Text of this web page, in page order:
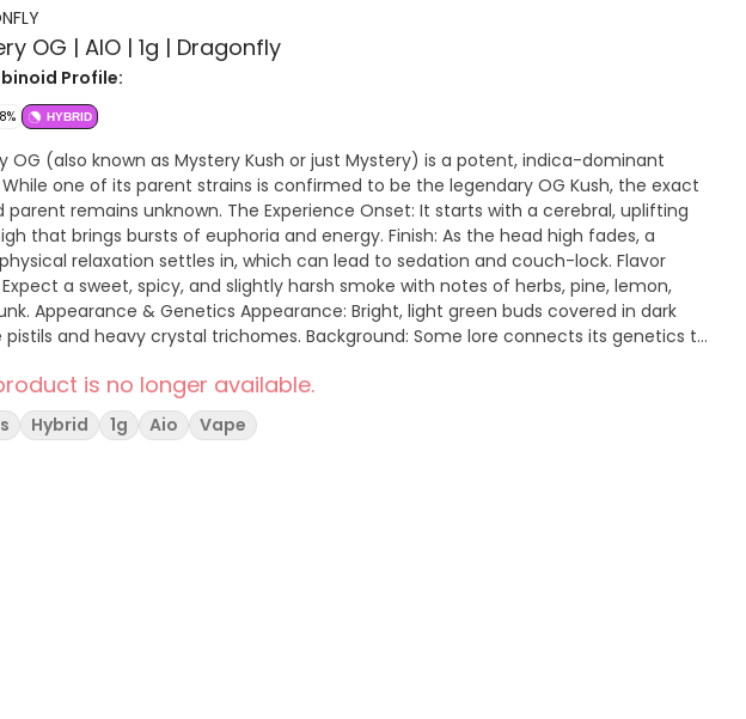
OG | AIO | 1g | Dragonfly
Profile:
HYBRID
OG (also known as Mystery Kush or just Mystery) is a potent, indica-dominant
one of its parent strains is confirmed to be the legendary OG Kush, the exact
unknown. The Experience Onset: It starts with a cerebral, uplifting
that brings bursts of euphoria and energy. Finish: As the head high fades, a
relaxation settles in, which can lead to sedation and couch-lock. Flavor
Expect a sweet, spicy, and slightly harsh smoke with notes of herbs, pine, lemon,
buds covered in dark
pistils and heavy crystal trichomes. Background: Some lore connects its genetics to
is no longer available.
Hybrid 1g Aio Vape